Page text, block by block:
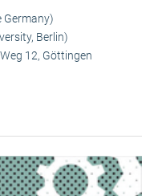
Germany)
Berlin)
12, Göttingen